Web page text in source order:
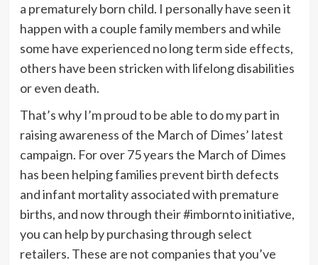
a prematurely born child. I personally have seen it
happen with a couple family members and while
some have experienced no long term side effects,
others have been stricken with lifelong disabilities
or even death.
That’s why I’m proud to be able to do my part in
raising awareness of the March of Dimes’ latest
campaign. For over 75 years the March of Dimes
has been helping families prevent birth defects
and infant mortality associated with premature
births, and now through their #imbornto initiative,
you can help by purchasing through select
retailers. These are not companies that you’ve